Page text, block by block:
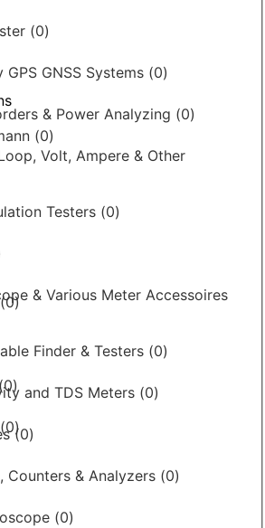
(0)
(0)
(0)
(0)
(0)
GPS GNSS Systems (0)
& Power Analyzing (0)
Volt, Ampere & Other
Testers (0)
& Various Meter Accessoires
Finder & Testers (0)
and TDS Meters (0)
(0)
Counters & Analyzers (0)
(0)